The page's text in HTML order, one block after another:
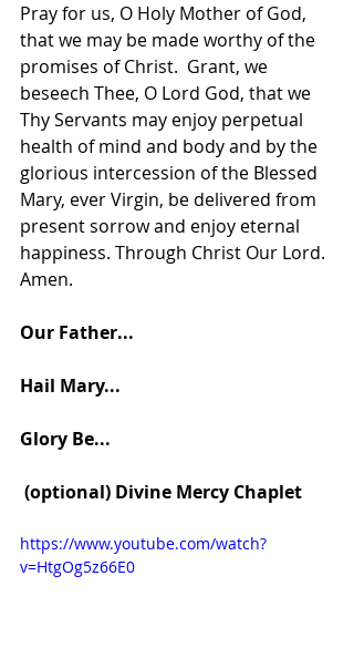
Pray for us, O Holy Mother of God,
that we may be made worthy of the
promises of Christ.  Grant, we
beseech Thee, O Lord God, that we
Thy Servants may enjoy perpetual
health of mind and body and by the
glorious intercession of the Blessed
Mary, ever Virgin, be delivered from
present sorrow and enjoy eternal
happiness. Through Christ Our Lord.
Amen.
Our Father...
Hail Mary...
Glory Be...
(optional) Divine Mercy Chaplet
https://www.youtube.com/watch?
v=HtgOg5z66E0